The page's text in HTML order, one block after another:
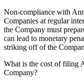
Non-compliance with
Companies at regular
the Company must
can lead to monetary
striking off of the
What is the cost of filing
Company?